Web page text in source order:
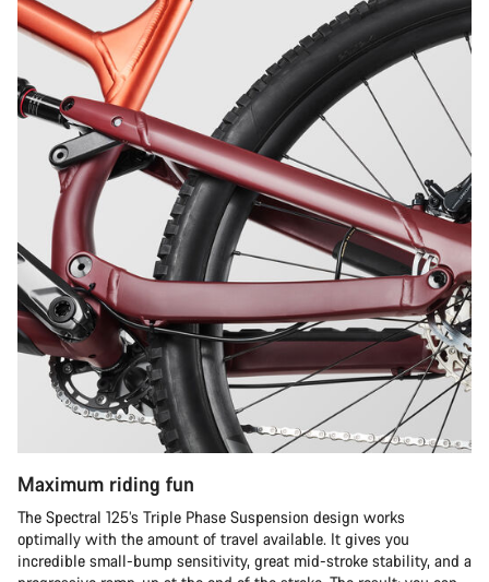
Maximum riding fun
The Spectral 125’s Triple Phase Suspension design works
optimally with the amount of travel available. It gives you
incredible small-bump sensitivity, great mid-stroke stability, and a